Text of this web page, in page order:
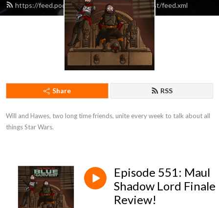
https://feed.podbean.com/blueharvestpodcast/feed.xml
Share RSS
Will and Hawes, two long time friends, unite every week to talk about all
things Star Wars.
Episode 551: Maul
Shadow Lord Finale
Review!